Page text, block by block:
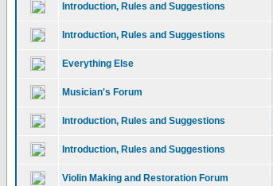
Introduction, Rules and Suggestions
Introduction, Rules and Suggestions
Everything Else
Musician's Forum
Introduction, Rules and Suggestions
Introduction, Rules and Suggestions
Violin Making and Restoration Forum